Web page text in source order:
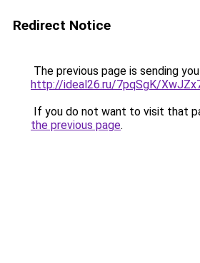
Redirect Notice
The previous page is sending
http://ideal26.ru/7pqSgK/
If you do not want to visit that
the previous page.